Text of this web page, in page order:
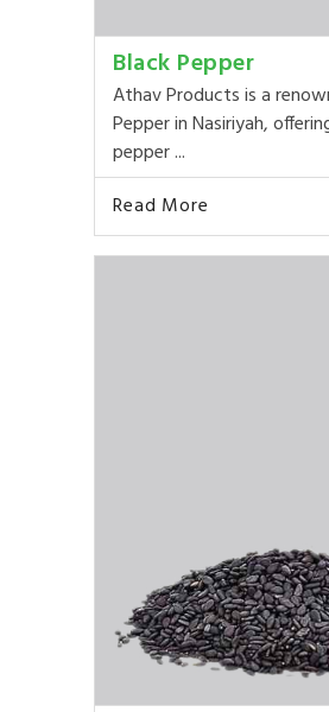
Black Pepper
Athav Products is a
Pepper in Nasiriyah,
pepper ...
Read More